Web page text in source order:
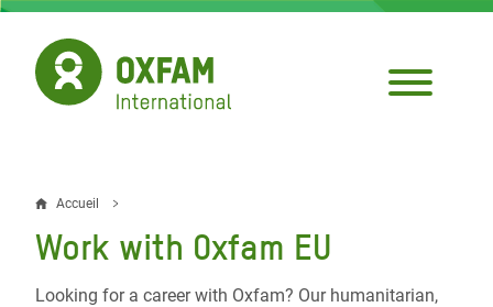
Aller
contenu
principal
Fil
d'Ariane
Accueil
Work with Oxfam EU
Looking for a career with Oxfam? Our humanitarian,